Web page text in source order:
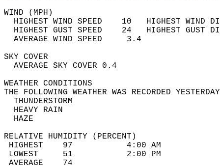
WIND
HIGHEST WIND SPEED    10   HIGHEST
HIGHEST GUST SPEED    24   HIGHEST
AVERAGE WIND
SKY
AVERAGE SKY
WEATHER
THE FOLLOWING WEATHER WAS
HEAVY
RELATIVE HUMIDITY (PERCENT)
HIGHEST    97
LOWEST     51